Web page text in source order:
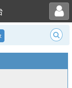
Toggle user menu